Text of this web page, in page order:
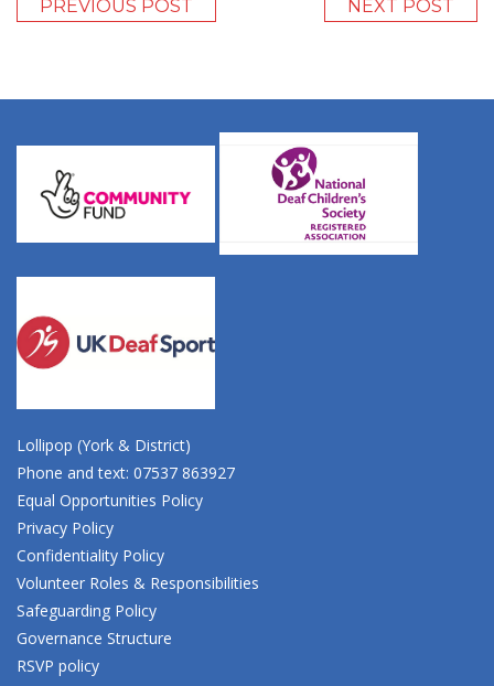
PREVIOUS POST NEXT POST
Lollipop (York & District)
Phone and text: 07537 863927
Equal Opportunities Policy
Privacy Policy
Confidentiality Policy
Volunteer Roles & Responsibilities
Safeguarding Policy
Governance Structure
RSVP policy